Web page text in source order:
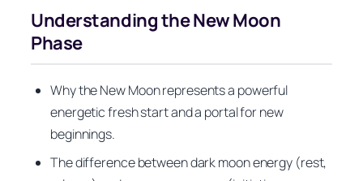
Understanding the New Moon
Phase
Why the New Moon represents a powerful
energetic fresh start and a portal for new
beginnings.
The difference between dark moon energy (rest,